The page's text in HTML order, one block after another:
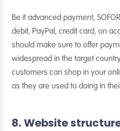
Be it advanced payment,
debit, PayPal, credit card, on
should make sure to offer
widespread in the target
customers can shop in your
as they are used to doing in
8. Website